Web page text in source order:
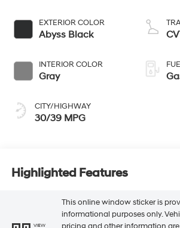
EXTERIOR COLOR
Abyss Black
INTERIOR COLOR
Gray
CITY/HIGHWAY
30/39 MPG
Highlighted Features
VIEW
This online window sticker is
informational purposes only.
pricing and other information